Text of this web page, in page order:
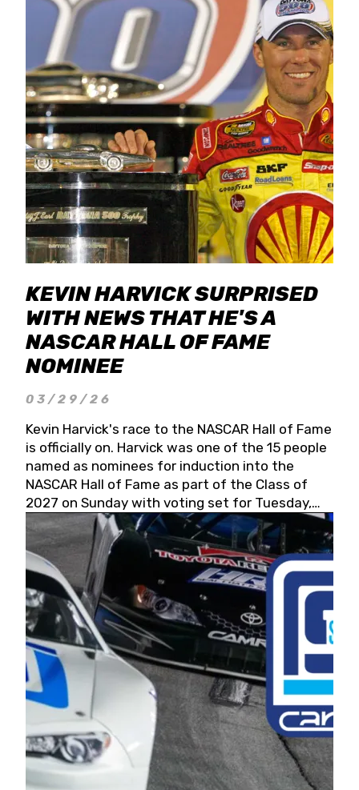
KEVIN HARVICK SURPRISED
WITH NEWS THAT HE'S A
NASCAR HALL OF FAME
NOMINEE
03/29/26
Kevin Harvick's race to the NASCAR Hall of Fame
is officially on. Harvick was one of the 15 people
named as nominees for induction into the
NASCAR Hall of Fame as part of the Class of
2027 on Sunday with voting set for Tuesday,
May 19, 2026.